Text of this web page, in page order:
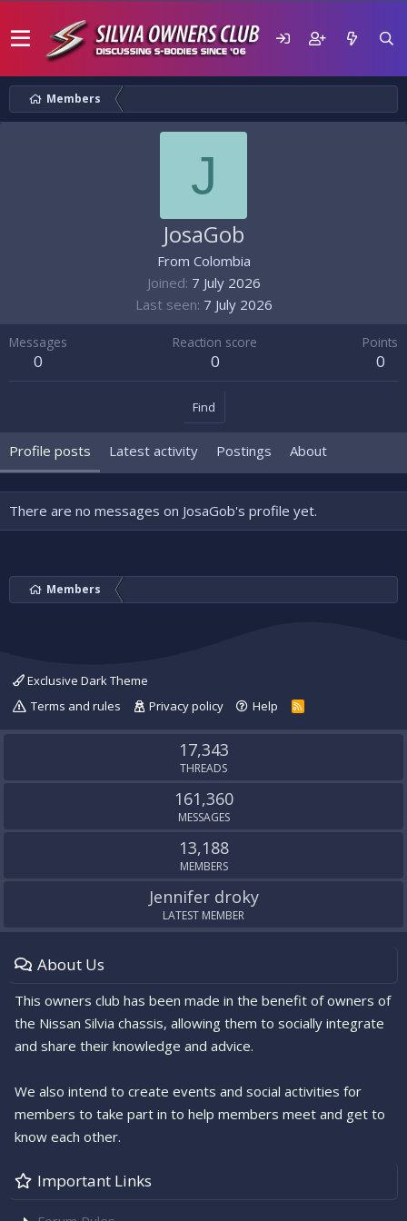
Members
J
JosaGob
From Colombia
Joined 7 July 2026
Last seen 7 July 2026
Messages
0
Reaction score
0
Points
0
Find
Profile posts Latest activity Postings About
There are no messages on JosaGob's profile yet.
Members
Exclusive Dark Theme
Terms and rules
Privacy policy Help
R
S
17,343
THREADS
161,360
MESSAGES
13,188
MEMBERS
Jennifer droky
LATEST MEMBER
About Us
This owners club has been made in the benefit of owners of
the Nissan Silvia chassis, allowing them to socially integrate
and share their knowledge and advice.
We also intend to create events and social activities for
members to take part in to help members meet and get to
know each other.
Important Links